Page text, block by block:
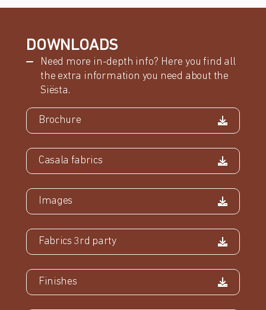
DOWNLOADS
Need more in-depth info? Here you find all
the extra information you need about the
Siësta.
Brochure
Casala fabrics
Images
Fabrics 3rd party
Finishes